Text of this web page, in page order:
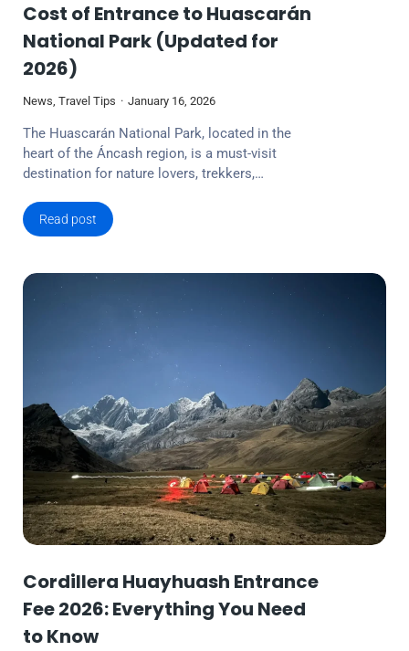
Cost of Entrance to Huascarán
National Park (Updated for
2026)
News Travel Tips January 16, 2026
The Huascarán National Park, located in the
heart of the Áncash region, is a must-visit
destination for nature lovers, trekkers,…
Read post
Cordillera Huayhuash Entrance
Fee 2026: Everything You Need
to Know